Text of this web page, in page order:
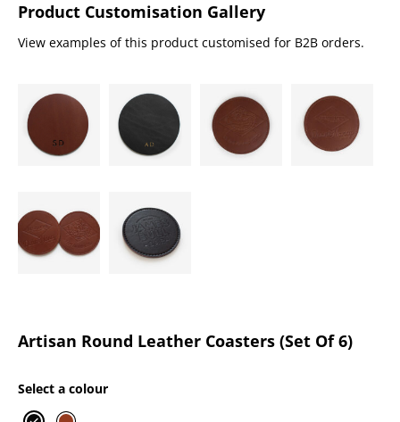
Product Customisation Gallery
View examples of this product customised for B2B orders.
Artisan Round Leather Coasters (Set Of 6)
Select a colour